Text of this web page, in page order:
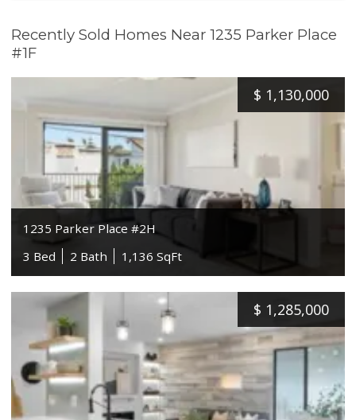
Recently Sold Homes Near 1235 Parker Place
#1F
$ 1,130,000
1235 Parker Place #2H
3 Bed
2 Bath 1,136 SqFt
$ 1,285,000